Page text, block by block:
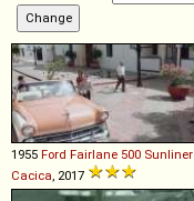
1955 Ford Fairlane 500 Sunliner
Cacica , 2017